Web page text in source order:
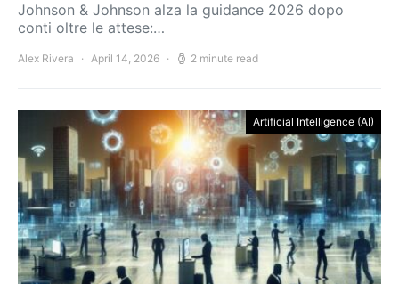
Johnson & Johnson alza la guidance 2026 dopo
conti oltre le attese:…
Alex Rivera April 14, 2026 2 minute read
Artificial Intelligence (AI)